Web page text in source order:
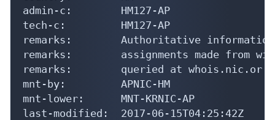
admin-c:        HM127-AP
tech-c:         HM127-AP
remarks:        Authoritative information
remarks:        assignments made from
remarks:        queried at
mnt-by:         APNIC-HM
mnt-lower:      MNT-KRNIC-AP
last-modified:  2017-06-15T04:25:42Z